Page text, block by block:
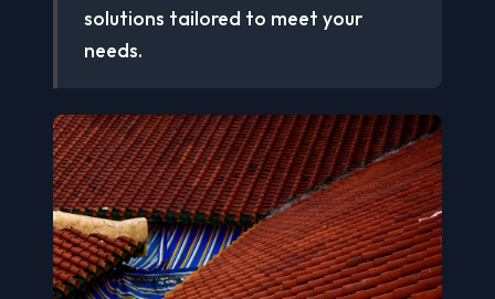
solutions tailored to meet your
needs.